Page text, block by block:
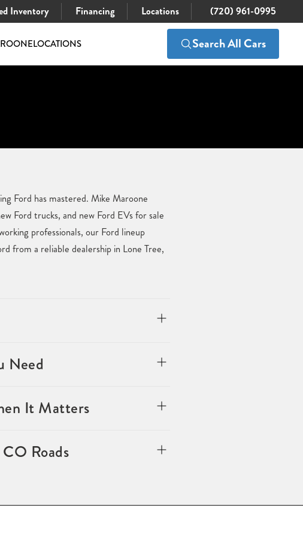
Inventory Financing Locations (720) 961-0995
LOCATIONS Search All Cars
Ford has mastered. Mike Maroone
Ford trucks, and new Ford EVs for sale
professionals, our Ford lineup
from a reliable dealership in Lone Tree,
Need
It Matters
Roads